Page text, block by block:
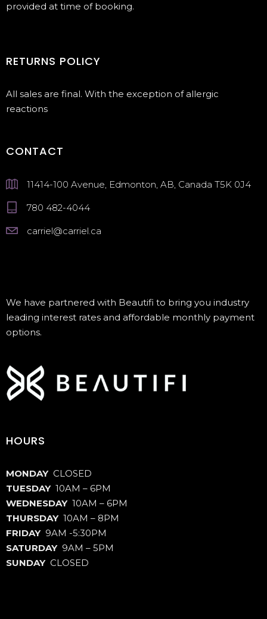
provided at time of booking.
RETURNS POLICY
All sales are final. With the exception of allergic
reactions
CONTACT
11414-100 Avenue, Edmonton, AB, Canada T5K 0J4
780 482-4044
carriel@carriel.ca
We have partnered with Beautifi to bring you industry
leading interest rates and affordable monthly payment
options.
HOURS
MONDAY CLOSED
TUESDAY10AM – 6PM
WEDNESDAY10AM – 6PM
THURSDAY10AM – 8PM
FRIDAY 9AM -5:30PM
SATURDAY 9AM – 5PM
SUNDAYCLOSED